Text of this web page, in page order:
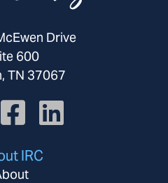
Drive
600
TN 37067
IRC